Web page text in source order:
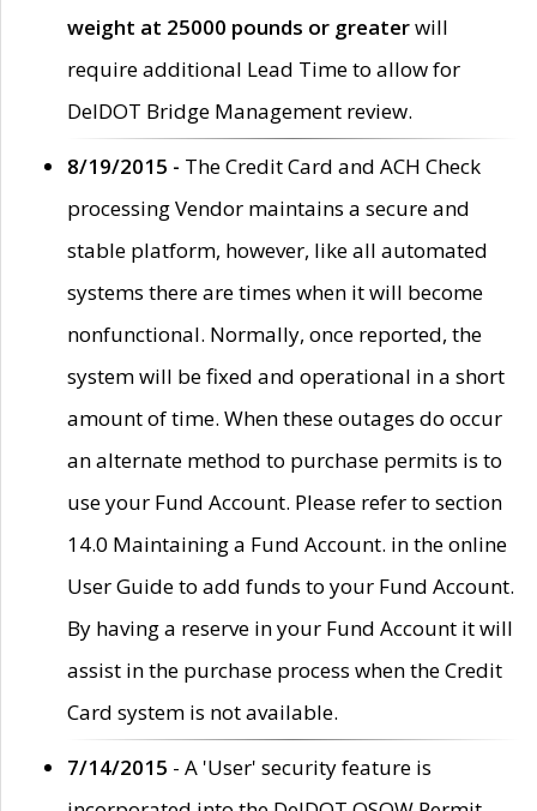
weight at 25000 pounds or greaterwill
require additional Lead Time to allow for
DelDOT Bridge Management review.
8/19/2015 - The Credit Card and ACH Check
processing Vendor maintains a secure and
stable platform, however, like all automated
systems there are times when it will become
nonfunctional. Normally, once reported, the
system will be fixed and operational in a short
amount of time. When these outages do occur
an alternate method to purchase permits is to
use your Fund Account. Please refer to section
14.0 Maintaining a Fund Account. in the online
User Guide to add funds to your Fund Account.
By having a reserve in your Fund Account it will
assist in the purchase process when the Credit
Card system is not available.
7/14/2015 - A 'User' security feature is